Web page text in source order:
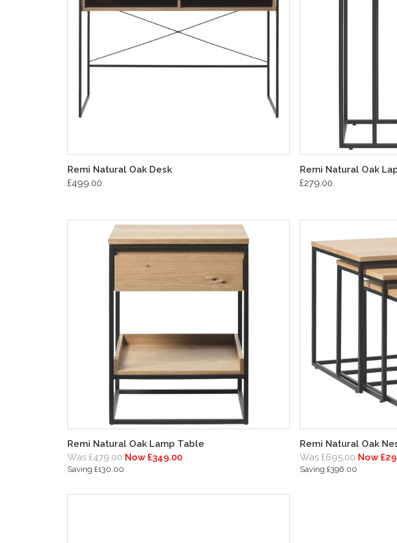
Remi Natural Oak Desk
£499.00
Remi Natural Oak
£279.00
Remi Natural Oak Lamp Table
Was £479.00 Now £349.00
Saving £130.00
Remi Natural Oak
Was £695.00 Now
Saving £396.00